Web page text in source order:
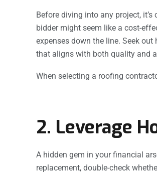
Before diving into any project,
bidder might seem like a cost-
expenses down the line. Seek
that aligns with both quality and
When selecting a roofing
2. Leverage
A hidden gem in your financial
replacement, double-check